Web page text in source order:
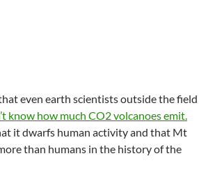
even earth scientists outside the field
know how much CO2 volcanoes emit.
it dwarfs human activity and that Mt
than humans in the history of the